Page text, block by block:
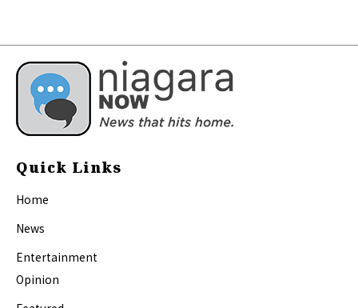
Quick Links
Home
News
Entertainment
Opinion